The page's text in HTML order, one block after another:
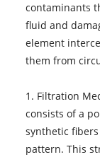
contaminants
fluid and
element
them from
1. Filtration
consists of a
synthetic
pattern. This